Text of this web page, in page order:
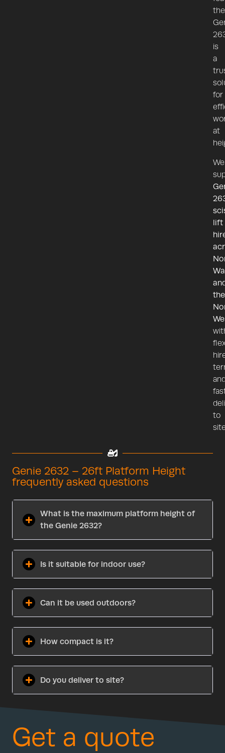
the
is
a
for
at
We
lift
the
to
Genie 2632 – 26ft Platform Height
frequently asked questions
What is the maximum platform height of
the Genie 2632?
Is it suitable for indoor use?
Can it be used outdoors?
How compact is it?
Do you deliver to site?
Get a quote